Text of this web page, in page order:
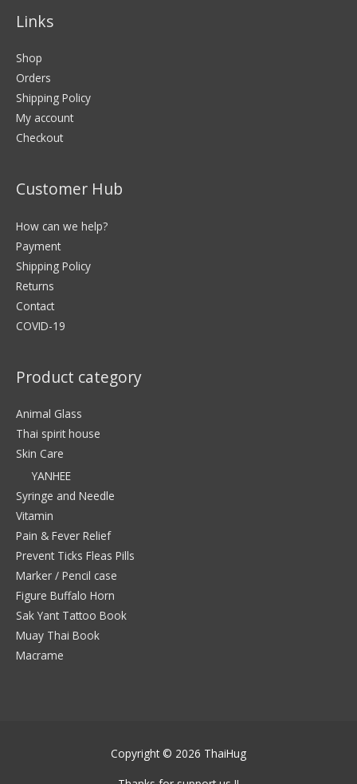
Links
Shop
Orders
Shipping Policy
My account
Checkout
Customer Hub
How can we help?
Payment
Shipping Policy
Returns
Contact
COVID-19
Product category
Animal Glass
Thai spirit house
Skin Care
YANHEE
Syringe and Needle
Vitamin
Pain & Fever Relief
Prevent Ticks Fleas Pills
Marker / Pencil case
Figure Buffalo Horn
Sak Yant Tattoo Book
Muay Thai Book
Macrame
Copyright © 2026 ThaiHug